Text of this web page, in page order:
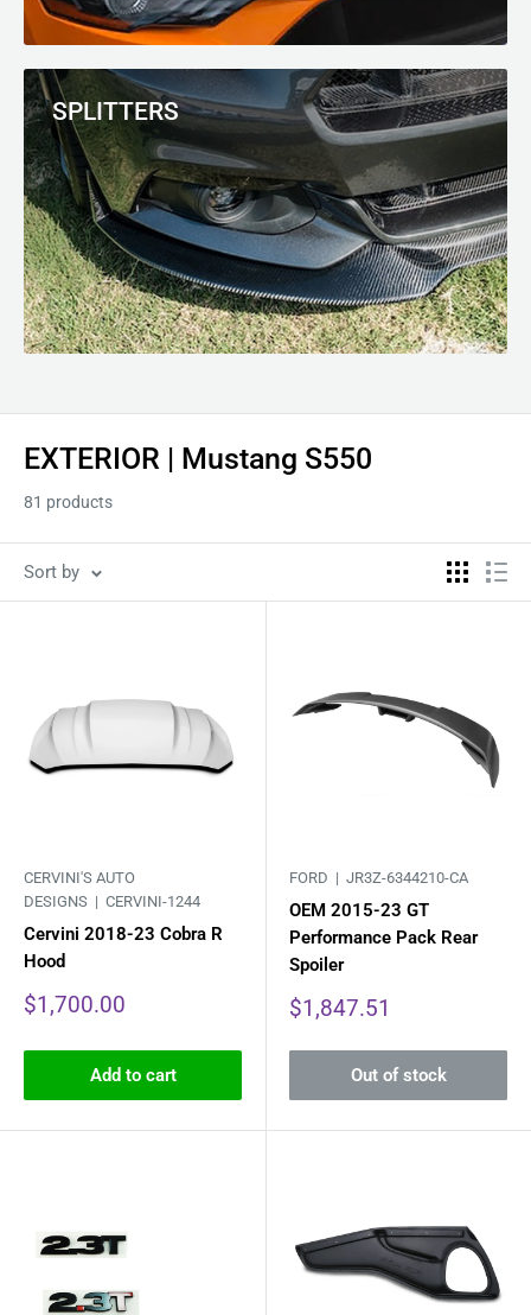
SPLITTERS
EXTERIOR | Mustang S550
81 products
Sort by
CERVINI'S AUTO
DESIGNS | CERVINI-1244
Cervini 2018-23 Cobra R
Hood
Sale
$1,700.00
Add to cart
FORD | JR3Z-6344210-CA
OEM 2015-23 GT
Performance Pack Rear
Spoiler
Sale
$1,847.51
Out of stock